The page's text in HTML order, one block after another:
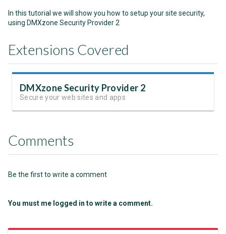
In this tutorial we will show you how to setup your site security,
using DMXzone Security Provider 2
Extensions Covered
DMXzone Security Provider 2
Secure your web sites and apps
Comments
Be the first to write a comment
You must me logged in to write a comment.